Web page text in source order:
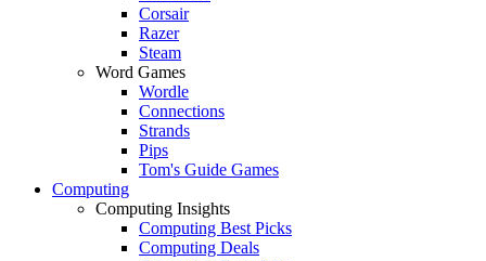
Corsair
Razer
Steam
Word Games
Wordle
Connections
Strands
Pips
Tom's Guide Games
Computing
Computing Insights
Computing Best Picks
Computing Deals